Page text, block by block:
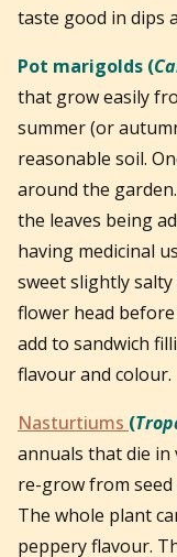
taste good in dips
Pot marigolds (
that grow easily
summer (or
reasonable soil.
around the
the leaves being
having medicinal
sweet slightly
flower head
add to sandwich
flavour and colour.
Nasturtiums (
annuals that die in
re-grow from
The whole plant
peppery flavour.